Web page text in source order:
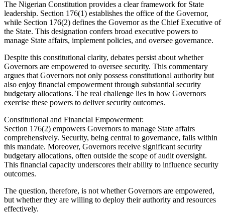
The Nigerian Constitution provides a clear framework for State
leadership. Section 176(1) establishes the office of the Governor,
while Section 176(2) defines the Governor as the Chief Executive of
the State. This designation confers broad executive powers to
manage State affairs, implement policies, and oversee governance.
Despite this constitutional clarity, debates persist about whether
Governors are empowered to oversee security. This commentary
argues that Governors not only possess constitutional authority but
also enjoy financial empowerment through substantial security
budgetary allocations. The real challenge lies in how Governors
exercise these powers to deliver security outcomes.
Constitutional and Financial Empowerment:
Section 176(2) empowers Governors to manage State affairs
comprehensively. Security, being central to governance, falls within
this mandate. Moreover, Governors receive significant security
budgetary allocations, often outside the scope of audit oversight.
This financial capacity underscores their ability to influence security
outcomes.
The question, therefore, is not whether Governors are empowered,
but whether they are willing to deploy their authority and resources
effectively.